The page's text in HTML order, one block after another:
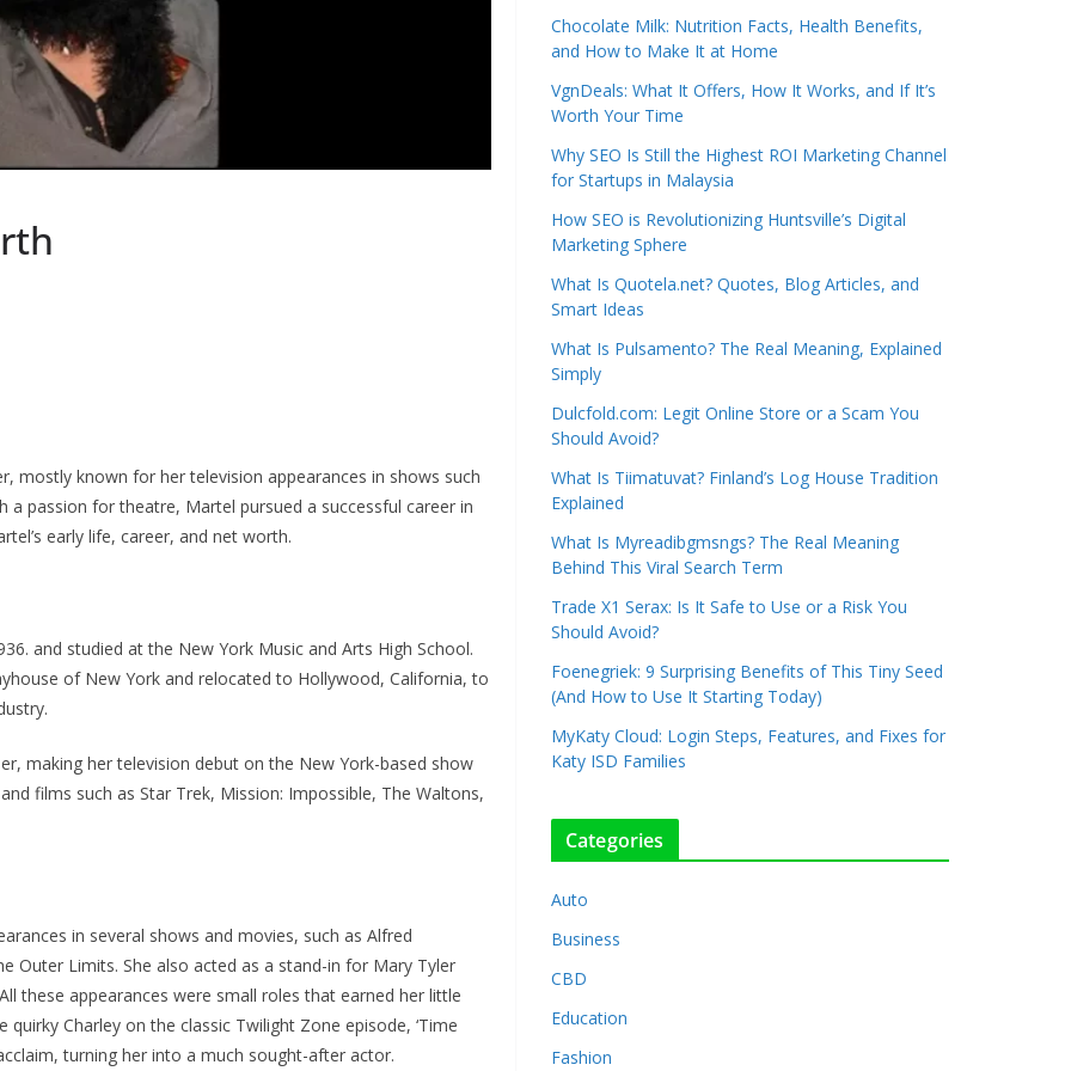
mostly known for her television appearances in shows such
a passion for theatre, Martel pursued a successful career in
early life, career, and net worth.
and studied at the New York Music and Arts High School.
of New York and relocated to Hollywood, California, to
making her television debut on the New York-based show
films such as Star Trek, Mission: Impossible, The Waltons,
in several shows and movies, such as Alfred
Outer Limits. She also acted as a stand-in for Mary Tyler
these appearances were small roles that earned her little
Charley on the classic Twilight Zone episode, ‘Time
turning her into a much sought-after actor.
Chocolate Milk: Nutrition Facts, Health Benefits,
and How to Make It at Home
VgnDeals: What It Offers, How It Works, and If It’s
Worth Your Time
Why SEO Is Still the Highest ROI Marketing Channel
for Startups in Malaysia
How SEO is Revolutionizing Huntsville’s Digital
Marketing Sphere
What Is Quotela.net? Quotes, Blog Articles, and
Smart Ideas
What Is Pulsamento? The Real Meaning, Explained
Simply
Dulcfold.com: Legit Online Store or a Scam You
Should Avoid?
What Is Tiimatuvat? Finland’s Log House Tradition
Explained
What Is Myreadibgmsngs? The Real Meaning
Behind This Viral Search Term
Trade X1 Serax: Is It Safe to Use or a Risk You
Should Avoid?
Foenegriek: 9 Surprising Benefits of This Tiny Seed
(And How to Use It Starting Today)
MyKaty Cloud: Login Steps, Features, and Fixes for
Katy ISD Families
Categories
Auto
Business
CBD
Education
Fashion